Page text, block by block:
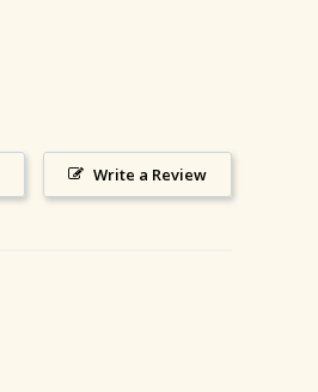
Write a Review